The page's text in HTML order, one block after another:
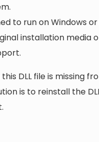
to run on Windows
installation
DLL file is missing
is to reinstall the